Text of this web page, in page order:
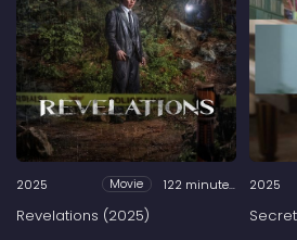
2025 Movie 122 minutes
Revelations (2025)
2025